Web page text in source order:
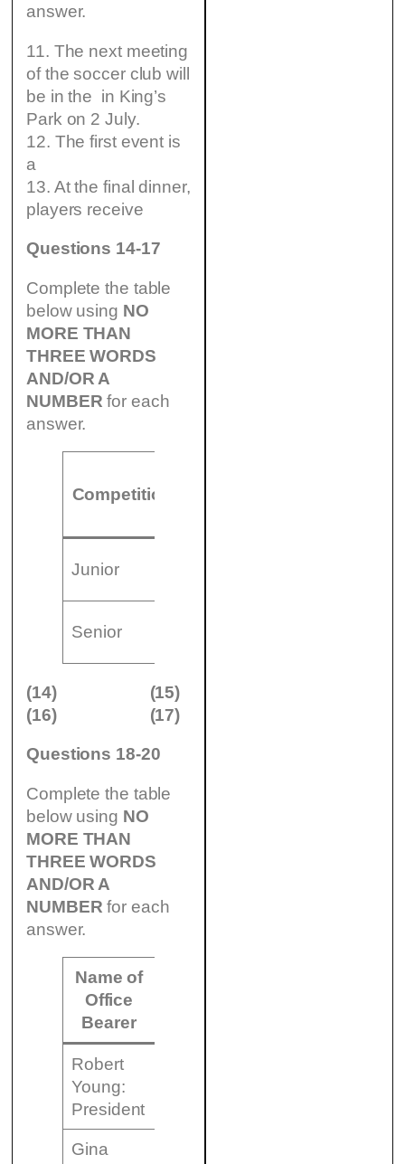
answer.
11. The next meeting
of the soccer club will
be in the in King’s
Park on 2 July.
12. The first event is
a
13. At the final dinner,
players receive
Questions 14-17
Complete the table
below using NO
MORE THAN
THREE WORDS
AND/OR A
NUMBER for each
answer.
Competition
Junior
Senior
(14)
(15)
(16)
(17)
Questions 18-20
Complete the table
below using NO
MORE THAN
THREE WORDS
AND/OR A
NUMBER for each
answer.
Name of
Office
Bearer
Robert
Young:
President
Gina